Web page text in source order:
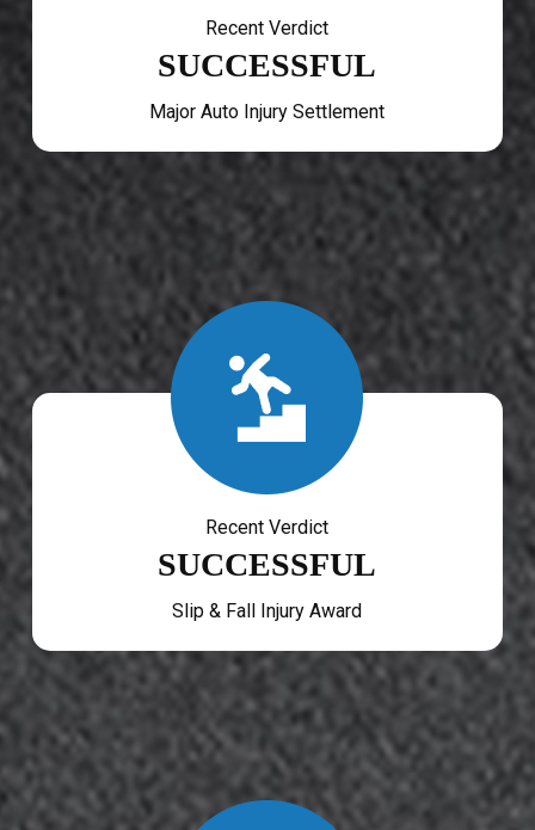
Recent Verdict
SUCCESSFUL
Major Auto Injury Settlement
Recent Verdict
SUCCESSFUL
Slip & Fall Injury Award